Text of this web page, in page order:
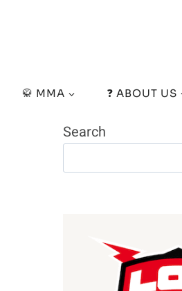
🥋 MMA ❓ ABOUT US
Search